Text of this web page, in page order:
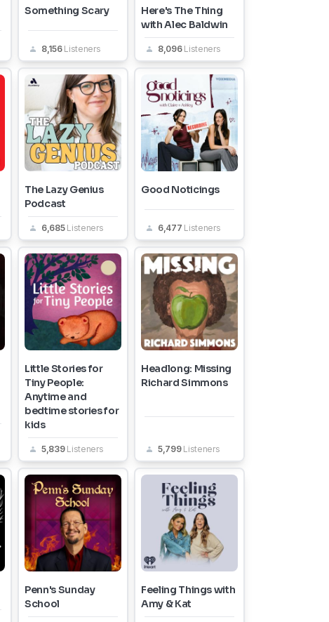
Something Scary
8,156 Listeners
Here's The Thing
with Alec Baldwin
8,096 Listeners
The Lazy Genius
Podcast
6,685 Listeners
Good Noticings
6,477 Listeners
Little Stories for
Tiny People:
Anytime and
bedtime stories for
kids
5,839 Listeners
Headlong: Missing
Richard Simmons
5,799 Listeners
Penn's Sunday
School
Feeling Things with
Amy & Kat